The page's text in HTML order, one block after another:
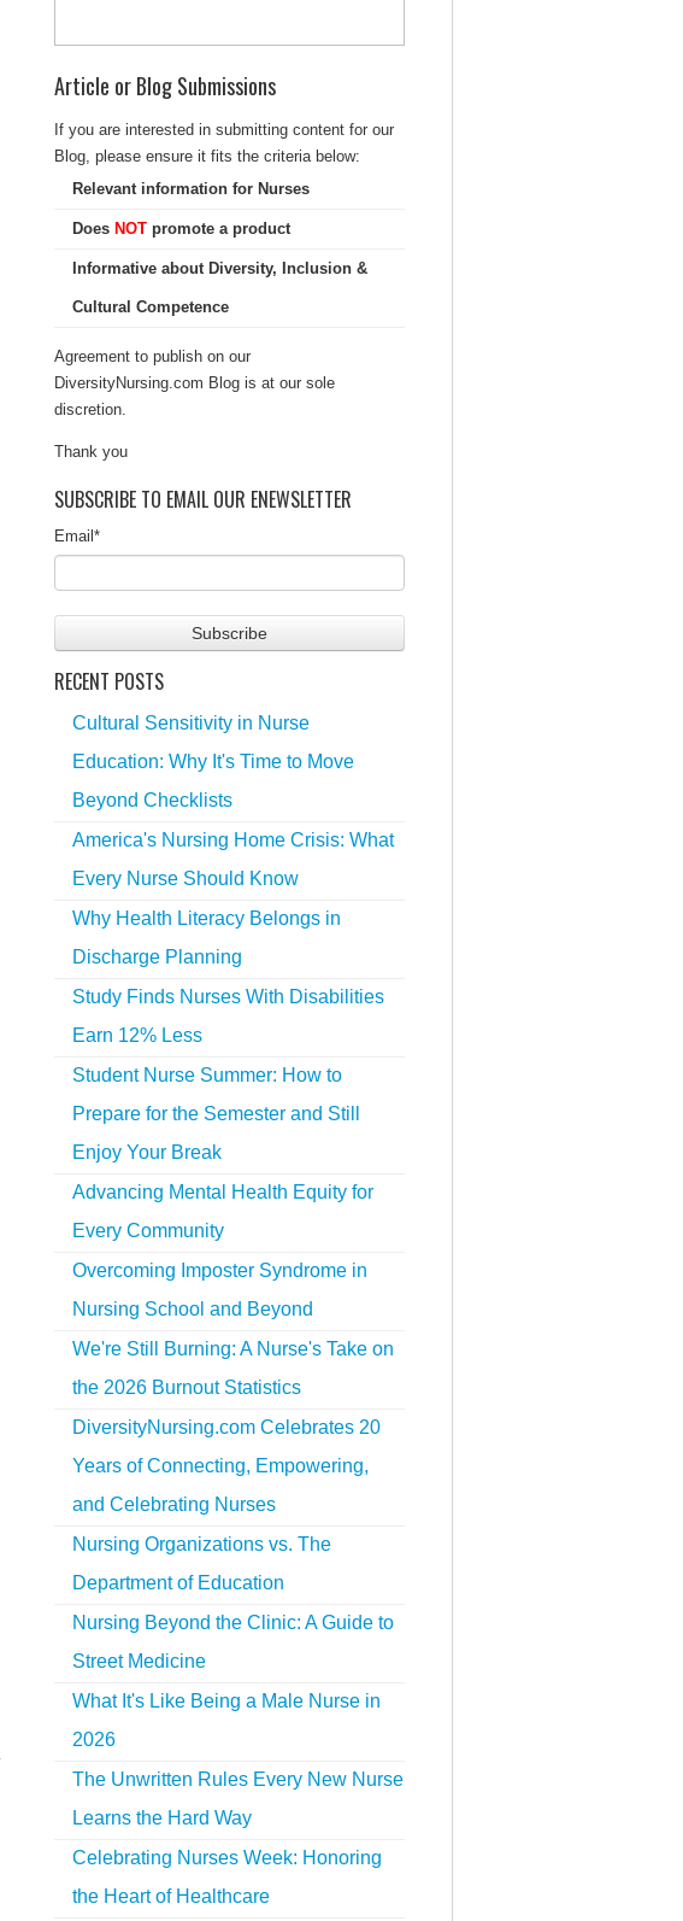
Article or Blog Submissions
If you are interested in submitting content for our
Blog, please ensure it fits the criteria below:
Relevant information for Nurses
Does NOTpromote a product
Informative about Diversity, Inclusion &
Cultural Competence
Agreement to publish on our
DiversityNursing.com Blog is at our sole
discretion.
Thank you
SUBSCRIBE TO EMAIL OUR ENEWSLETTER
Email *
RECENT POSTS
Cultural Sensitivity in Nurse
Education: Why It's Time to Move
Beyond Checklists
America's Nursing Home Crisis: What
Every Nurse Should Know
Why Health Literacy Belongs in
Discharge Planning
Study Finds Nurses With Disabilities
Earn 12% Less
Student Nurse Summer: How to
Prepare for the Semester and Still
Enjoy Your Break
Advancing Mental Health Equity for
Every Community
Overcoming Imposter Syndrome in
Nursing School and Beyond
We're Still Burning: A Nurse's Take on
the 2026 Burnout Statistics
DiversityNursing.com Celebrates 20
Years of Connecting, Empowering,
and Celebrating Nurses
Nursing Organizations vs. The
Department of Education
Nursing Beyond the Clinic: A Guide to
Street Medicine
What It's Like Being a Male Nurse in
2026
The Unwritten Rules Every New Nurse
Learns the Hard Way
Celebrating Nurses Week: Honoring
the Heart of Healthcare